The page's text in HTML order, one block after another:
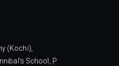
(Kochi),
School, P